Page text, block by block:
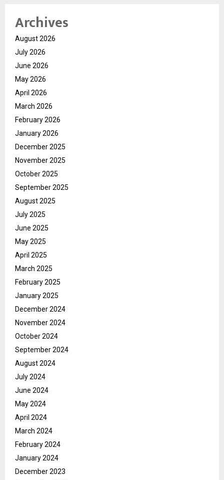
Archives
August 2026
July 2026
June 2026
May 2026
April 2026
March 2026
February 2026
January 2026
December 2025
November 2025
October 2025
September 2025
August 2025
July 2025
June 2025
May 2025
April 2025
March 2025
February 2025
January 2025
December 2024
November 2024
October 2024
September 2024
August 2024
July 2024
June 2024
May 2024
April 2024
March 2024
February 2024
January 2024
December 2023